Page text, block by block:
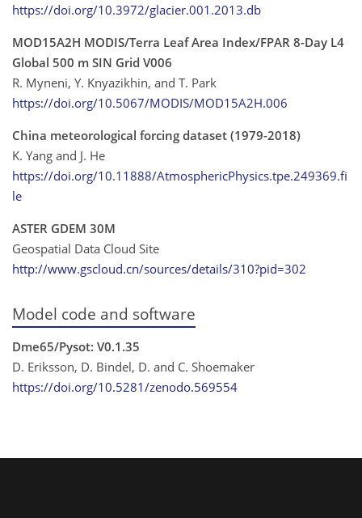
https://doi.org/10.3972/glacier.001.2013.db
MOD15A2H MODIS/Terra Leaf Area Index/FPAR 8-Day L4
Global 500 m SIN Grid V006
R. Myneni, Y. Knyazikhin, and T. Park
https://doi.org/10.5067/MODIS/MOD15A2H.006
China meteorological forcing dataset (1979-2018)
K. Yang and J. He
https://doi.org/10.11888/AtmosphericPhysics.tpe.249369.fi
le
ASTER GDEM 30M
Geospatial Data Cloud Site
http://www.gscloud.cn/sources/details/310?pid=302
Model code and software
Dme65/Pysot: V0.1.35
D. Eriksson, D. Bindel, D. and C. Shoemaker
https://doi.org/10.5281/zenodo.569554